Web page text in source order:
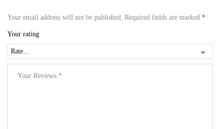
Your email address will not be published. Required fields are marked *
Your rating